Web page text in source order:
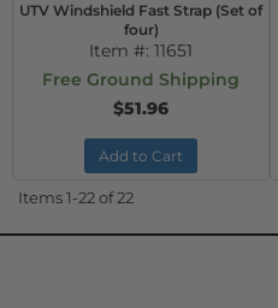
UTV Windshield Fast Strap (Set of
four)
Item #: 11651
Free Ground Shipping
$51.96
Add to Cart
Items1-22of22